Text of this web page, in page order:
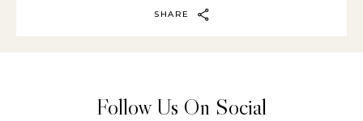
SHARE
Follow Us On Social